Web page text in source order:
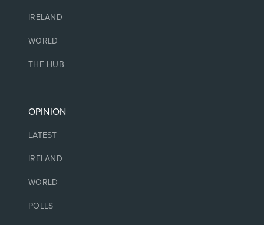
IRELAND
WORLD
THE HUB
OPINION
LATEST
IRELAND
WORLD
POLLS